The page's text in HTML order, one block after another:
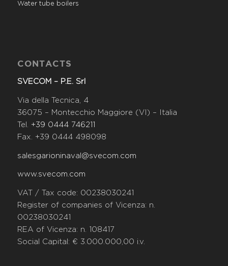
Water tube boilers
CONTACTS
SVECOM – P.E. Srl
Via della Tecnica, 4
36075 – Montecchio Maggiore (VI) – Italia
Tel. +39 0444 746211
Fax. +39 0444 498098
salesgarioninaval@svecom.com
www.svecom.com
VAT / Tax code: 00238030241
Register of companies of Vicenza: n.
00238030241
REA of Vicenza: n. 108417
Social Capital: € 3.000.000,00 i.v.